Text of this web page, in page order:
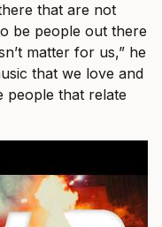
that are not
be people out there
matter for us,” he
that we love and
people that relate